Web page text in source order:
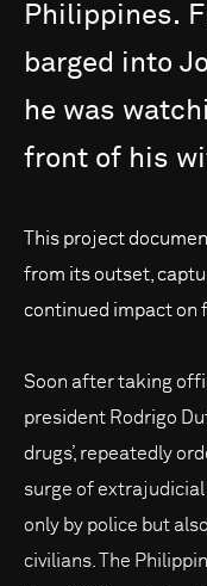
Philippines.
barged into
he was
front of his
This project
from its outset,
continued impact on
Soon after taking
president Rodrigo
drugs’, repeatedly
surge of
only by police but
civilians. The